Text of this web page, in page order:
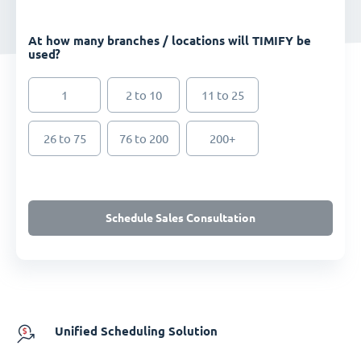
At how many branches / locations will TIMIFY be
used?
1 2 to 10 11 to 25
26 to 75 76 to 200 200+
Schedule Sales Consultation
Unified Scheduling Solution